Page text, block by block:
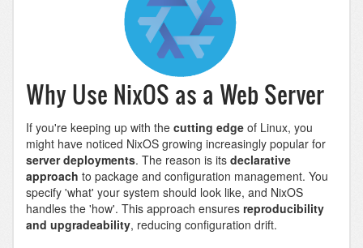
Why Use NixOS as a Web Server
If you're keeping up with the cutting edge of Linux, you
might have noticed NixOS growing increasingly popular for
server deployments. The reason is its declarative
approach to package and configuration management. You
specify 'what' your system should look like, and NixOS
handles the 'how'. This approach ensures reproducibility
and upgradeability, reducing configuration drift.